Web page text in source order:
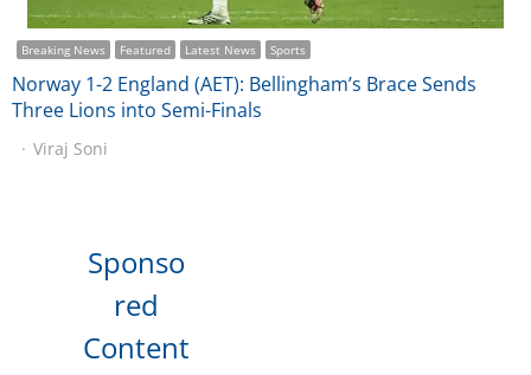
Breaking News Featured Latest News Sports
Norway 1-2 England (AET): Bellingham’s Brace Sends
Three Lions into Semi-Finals
Viraj Soni
Sponso
red
Content